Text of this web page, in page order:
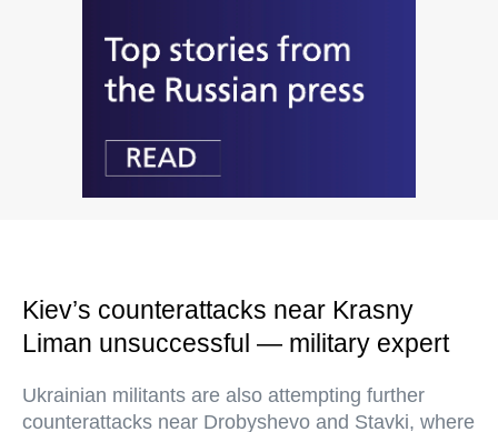
Kiev’s counterattacks near Krasny
Liman unsuccessful — military expert
Ukrainian militants are also attempting further
counterattacks near Drobyshevo and Stavki, where